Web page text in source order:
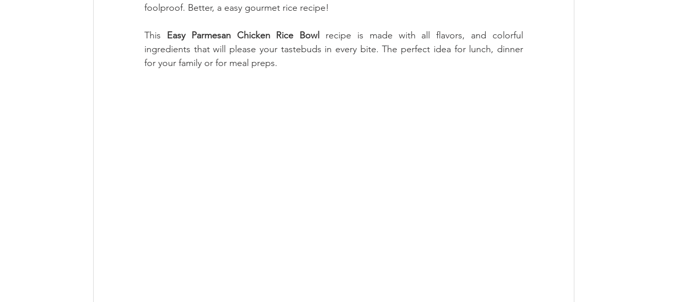
foolproof. Better, a easy gourmet rice recipe!
This Easy Parmesan Chicken Rice Bowl recipe is made with all flavors, and colorful
ingredients that will please your tastebuds in every bite. The perfect idea for lunch, dinner
for your family or for meal preps.